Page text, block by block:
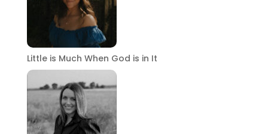
Little is Much When God is in It